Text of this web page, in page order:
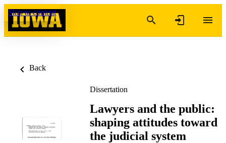
Skip to content
Back
Dissertation
Lawyers and the public:
shaping attitudes toward
the judicial system